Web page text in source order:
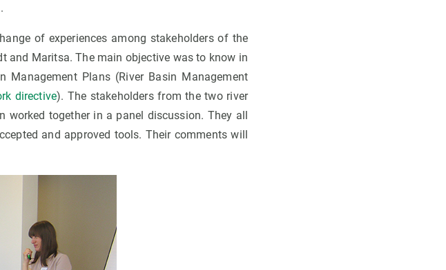
of experiences among stakeholders of the
and Maritsa. The main objective was to know in
Plans (River Basin Management
directive). The stakeholders from the two river
worked together in a panel discussion. They all
and approved tools. Their comments will